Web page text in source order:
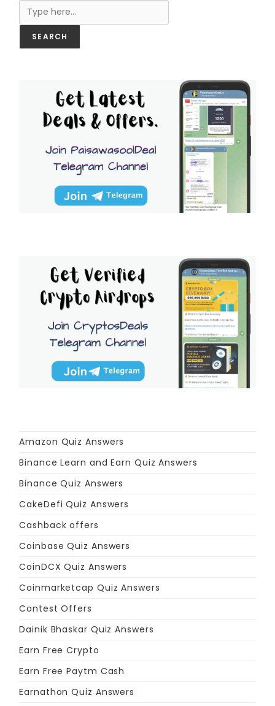
SEARCH
Amazon Quiz Answers
Binance Learn and Earn Quiz Answers
Binance Quiz Answers
CakeDefi Quiz Answers
Cashback offers
Coinbase Quiz Answers
CoinDCX Quiz Answers
Coinmarketcap Quiz Answers
Contest Offers
Dainik Bhaskar Quiz Answers
Earn Free Crypto
Earn Free Paytm Cash
Earnathon Quiz Answers